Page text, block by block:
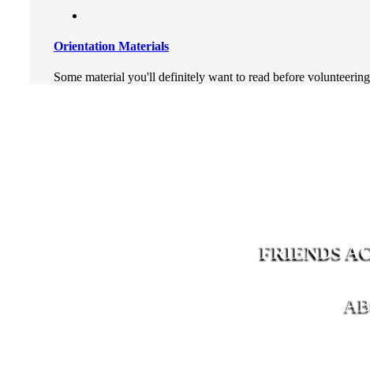
Orientation Materials
Some material you'll definitely want to read before
FRIENDS